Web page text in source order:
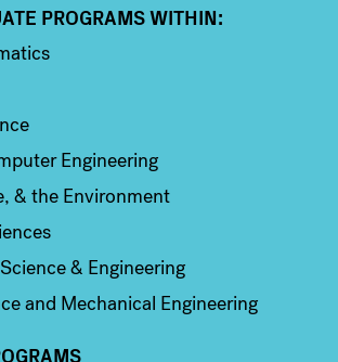
PROGRAMS WITHIN:
Engineering
& the Environment
& Engineering
and Mechanical Engineering